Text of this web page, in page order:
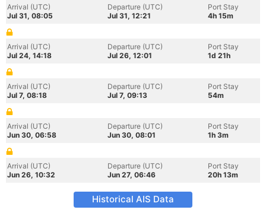
Arrival (UTC)
Jul 31, 08:05
Departure (UTC)
Jul 31, 12:21
Port Stay
4h 15m
Arrival (UTC)
Jul 24, 14:18
Departure (UTC)
Jul 26, 12:01
Port Stay
1d 21h
Arrival (UTC)
Jul 7, 08:18
Departure (UTC)
Jul 7, 09:13
Port Stay
54m
Arrival (UTC)
Jun 30, 06:58
Departure (UTC)
Jun 30, 08:01
Port Stay
1h 3m
Arrival (UTC)
Jun 26, 10:32
Departure (UTC)
Jun 27, 06:46
Port Stay
20h 13m
Historical AIS Data